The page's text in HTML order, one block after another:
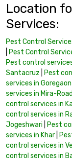
Location
Services:
Pest Control
Pest Control
Pest control
Santacruz
Pest
services in Goregaon
services in Mira-Road
control services in
control services in
Jogeshwari
Pest
services in Khar
control services in
control services in